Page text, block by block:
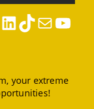
LinkedInTikTokMail YouTube
your extreme